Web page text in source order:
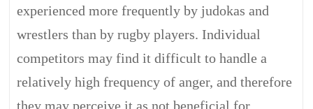
experienced more frequently by judokas and
wrestlers than by rugby players. Individual
competitors may find it difficult to handle a
relatively high frequency of anger, and therefore
they may perceive it as not beneficial for